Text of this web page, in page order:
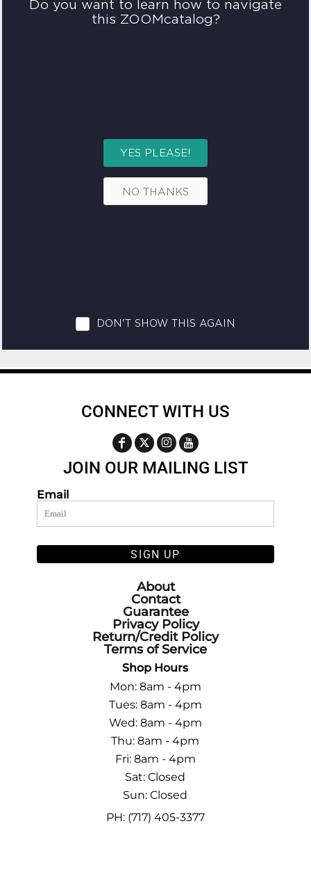
CONNECT WITH US
JOIN OUR MAILING LIST
Email
SIGN UP
About
Contact
Guarantee
Privacy Policy
Return/Credit Policy
Terms of Service
Shop Hours
Mon: 8am - 4pm
Tues: 8am - 4pm
Wed: 8am - 4pm
Thu: 8am - 4pm
Fri: 8am - 4pm
Sat: Closed
Sun: Closed
PH: (717) 405-3377